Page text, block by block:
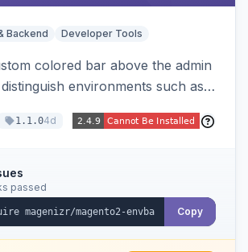
Backend Developer Tools
colored bar above the admin
environments such as
changes in the wrong
1.1.04d
passed
Copy